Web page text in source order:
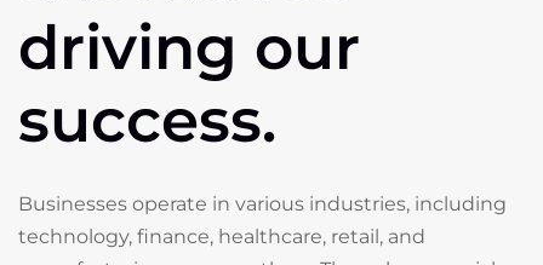
driving our
success.
Businesses operate in various industries, including
technology, finance, healthcare, retail, and